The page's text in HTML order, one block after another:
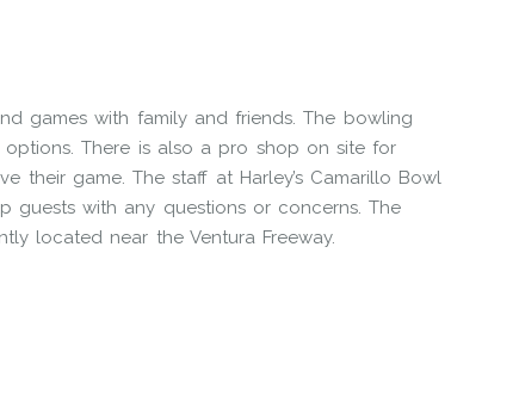
games with family and friends. The bowling
There is also a pro shop on site for
their game. The staff at Harley’s Camarillo Bowl
guests with any questions or concerns. The
located near the Ventura Freeway.